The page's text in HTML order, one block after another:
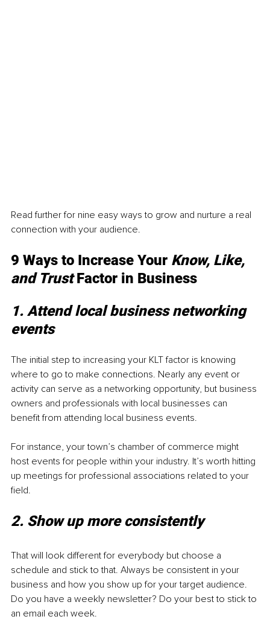
Read further for nine easy ways to grow and nurture a real
connection with your audience.
9 Ways to Increase Your Know, Like,
and Trust Factor in Business
1. Attend local business networking
events
The initial step to increasing your KLT factor is knowing
where to go to make connections. Nearly any event or
activity can serve as a networking opportunity, but business
owners and professionals with local businesses can
benefit from attending local business events.
For instance, your town’s chamber of commerce might
host events for people within your industry. It’s worth hitting
up meetings for professional associations related to your
field.
2. Show up more consistently
That will look different for everybody but choose a
schedule and stick to that. Always be consistent in your
business and how you show up for your target audience.
Do you have a weekly newsletter? Do your best to stick to
an email each week.